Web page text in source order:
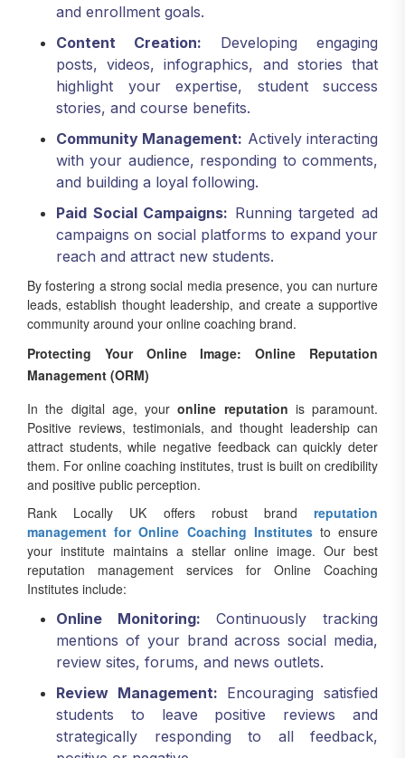
and enrollment goals.
Content Creation: Developing engaging
posts, videos, infographics, and stories that
highlight your expertise, student success
stories, and course benefits.
Community Management: Actively interacting
with your audience, responding to comments,
and building a loyal following.
Paid Social Campaigns: Running targeted ad
campaigns on social platforms to expand your
reach and attract new students.
By fostering a strong social media presence, you can nurture
leads, establish thought leadership, and create a supportive
community around your online coaching brand.
Protecting Your Online Image: Online Reputation
Management (ORM)
In the digital age, youronline reputation is paramount.
Positive reviews, testimonials, and thought leadership can
attract students, while negative feedback can quickly deter
them. For online coaching institutes, trust is built on credibility
and positive public perception.
Rank Locally UK offers robust brand reputation
management for Online Coaching Institutesto ensure
your institute maintains a stellar online image. Our best
reputation management services for Online Coaching
Institutes include:
Online Monitoring: Continuously tracking
mentions of your brand across social media,
review sites, forums, and news outlets.
Review Management: Encouraging satisfied
students to leave positive reviews and
strategically responding to all feedback,